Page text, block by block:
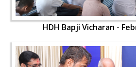
HDH Bapji Vicharan -